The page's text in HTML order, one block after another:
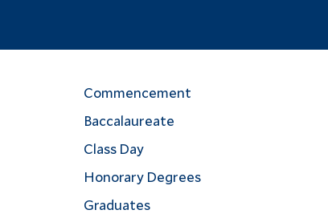
Commencement
Baccalaureate
Class Day
Honorary Degrees
Graduates